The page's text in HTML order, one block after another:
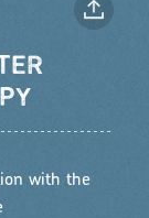
with the